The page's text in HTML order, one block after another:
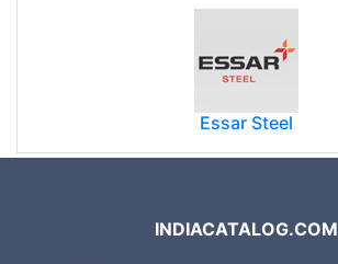
Essar Steel
INDIACATALOG.COM